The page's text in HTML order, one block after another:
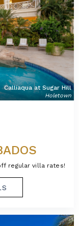
Calliaqua at Sugar Hill
Holetown
regular villa rates!